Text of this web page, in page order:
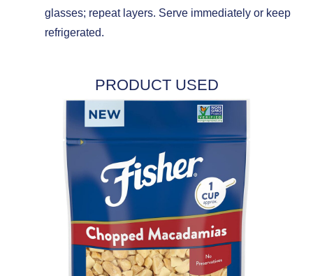
glasses; repeat layers. Serve immediately or keep
refrigerated.
PRODUCT USED